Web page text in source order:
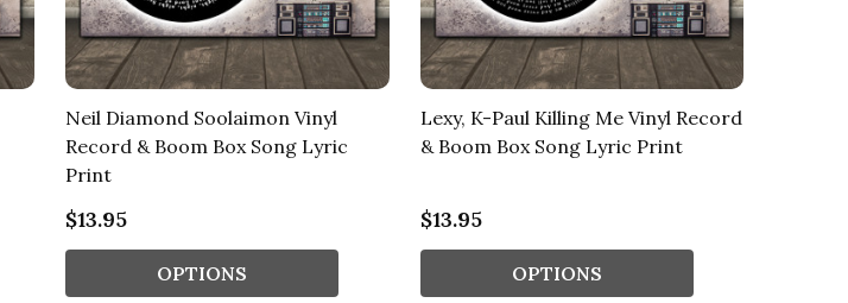
Neil Diamond Soolaimon Vinyl
Record & Boom Box Song Lyric
Print
$13.95
OPTIONS
Lexy, K-Paul Killing Me Vinyl Record
& Boom Box Song Lyric Print
$13.95
OPTIONS